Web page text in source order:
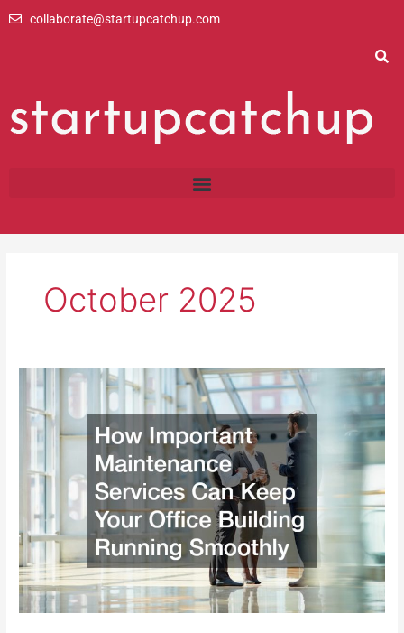
collaborate@startupcatchup.com
October 2025
Important
Maintenance
Services
Keep
Office
Building
Running
Smoothly